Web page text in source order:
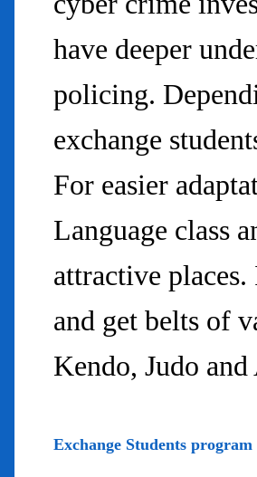
have deeper
policing.
exchange
For easier
Language class
attractive
and get belts of
Kendo, Judo
Exchange Students program